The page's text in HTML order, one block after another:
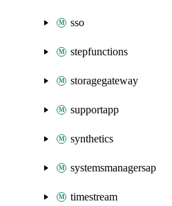
sso
stepfunctions
storagegateway
supportapp
synthetics
systemsmanagersap
timestream